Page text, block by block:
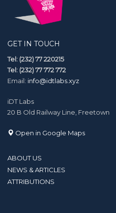
GET IN TOUCH
Tel: (232) 77 220215
Tel: (232) 77 772 772
Email: info@idtlabs.xyz
iDT Labs
20 B Old Railway Line, Freetown
Open in Google Maps
ABOUT US
NEWS & ARTICLES
ATTRIBUTIONS